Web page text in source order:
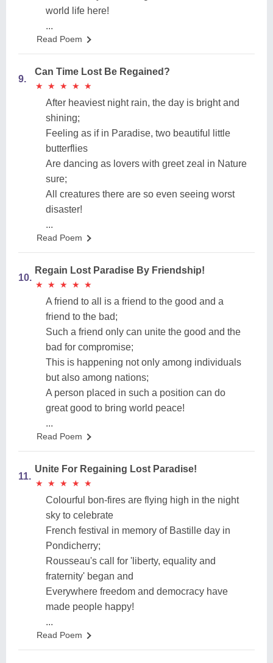
world life here!
...
Read Poem
9.
Can Time Lost Be Regained?
★
★ ★
★ ★
★ ★
★ ★
★
After heaviest night rain, the day is bright and
shining;
Feeling as if in Paradise, two beautiful little
butterflies
Are dancing as lovers with greet zeal in Nature
sure;
All creatures there are so even seeing worst
disaster!
...
Read Poem
10.
Regain Lost Paradise By Friendship!
★
★ ★
★ ★
★ ★
★ ★
★
A friend to all is a friend to the good and a
friend to the bad;
Such a friend only can unite the good and the
bad for compromise;
This is happening not only among individuals
but also among nations;
A person placed in such a position can do
great good to bring world peace!
...
Read Poem
11.
Unite For Regaining Lost Paradise!
★
★ ★
★ ★
★ ★
★ ★
★
Colourful bon-fires are flying high in the night
sky to celebrate
French festival in memory of Bastille day in
Pondicherry;
Rousseau's call for 'liberty, equality and
fraternity' began and
Everywhere freedom and democracy have
made people happy!
...
Read Poem